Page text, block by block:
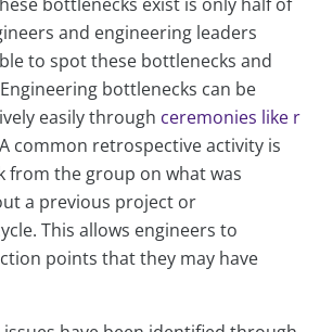
and engineering leaders
to spot these bottlenecks and
bottlenecks can be
easily through ceremonies like r
common retrospective activity is
from the group on what was
a previous project or
This allows engineers to
points that they may have